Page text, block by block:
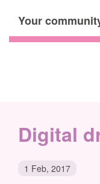
Your
Digital
1 Feb, 2017